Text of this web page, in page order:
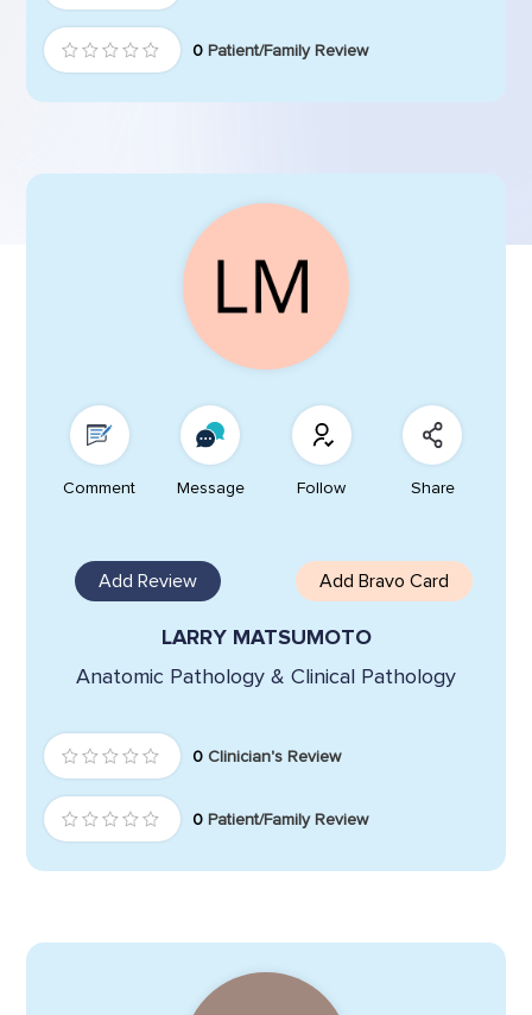
0 Patient/Family Review
Comment Message Follow Share
Add Review Add Bravo Card
LARRY MATSUMOTO
Anatomic Pathology & Clinical Pathology
0 Clinician's Review
0 Patient/Family Review